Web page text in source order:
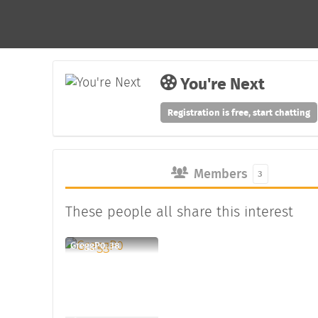
You're Next
Registration is free, start chatting
Members 3
These people all share this interest
GreggP0, 38